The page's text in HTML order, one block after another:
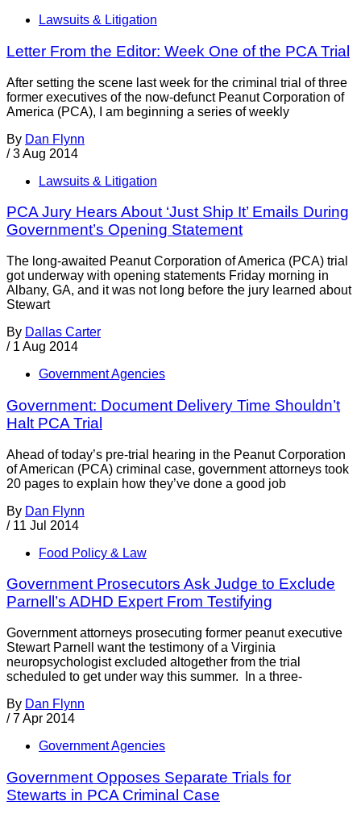
Lawsuits & Litigation
Letter From the Editor: Week One of the PCA Trial
After setting the scene last week for the criminal trial of three
former executives of the now-defunct Peanut Corporation of
America (PCA), I am beginning a series of weekly
By Dan Flynn
/ 3 Aug 2014
Lawsuits & Litigation
PCA Jury Hears About ‘Just Ship It’ Emails During
Government’s Opening Statement
The long-awaited Peanut Corporation of America (PCA) trial
got underway with opening statements Friday morning in
Albany, GA, and it was not long before the jury learned about
Stewart
By Dallas Carter
/ 1 Aug 2014
Government Agencies
Government: Document Delivery Time Shouldn’t
Halt PCA Trial
Ahead of today’s pre-trial hearing in the Peanut Corporation
of American (PCA) criminal case, government attorneys took
20 pages to explain how they’ve done a good job
By Dan Flynn
/ 11 Jul 2014
Food Policy & Law
Government Prosecutors Ask Judge to Exclude
Parnell’s ADHD Expert From Testifying
Government attorneys prosecuting former peanut executive
Stewart Parnell want the testimony of a Virginia
neuropsychologist excluded altogether from the trial
scheduled to get under way this summer. In a three-
By Dan Flynn
/ 7 Apr 2014
Government Agencies
Government Opposes Separate Trials for
Stewarts in PCA Criminal Case